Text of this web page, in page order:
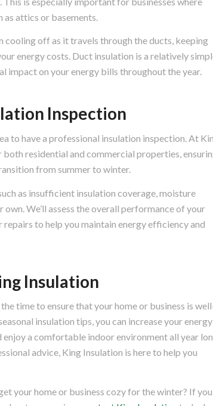
as attics or basements.
off as it travels through the ducts, keeping
energy costs. Duct insulation is a relatively
impact on your energy bills throughout the year.
Inspection
to have a professional insulation inspection. At
residential and commercial properties,
from summer to winter.
as insufficient insulation coverage, moisture
We’ll assess the overall performance of your
to help you maintain energy efficiency and
Insulation
time to ensure that your home or business is
insulation tips, you can increase your energy
a comfortable indoor environment all year
advice, King Insulation is here to help you
your home or business cozy for the winter? If